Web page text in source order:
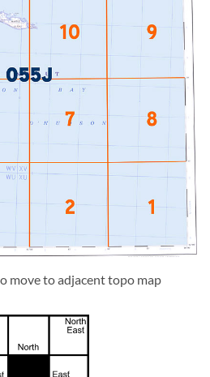
move to adjacent topo map